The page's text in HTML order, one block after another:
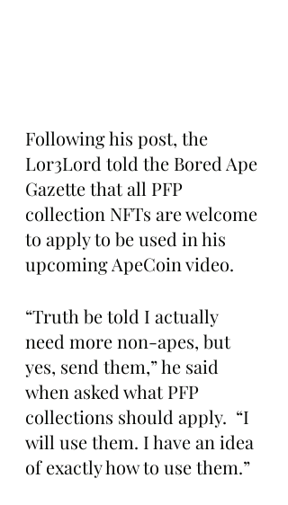
Following his post, the
Lor3Lord told the Bored Ape
Gazette that all PFP
collection NFTs are welcome
to apply to be used in his
upcoming ApeCoin video.
“Truth be told I actually
need more non-apes, but
yes, send them,” he said
when asked what PFP
collections should apply.  “I
will use them. I have an idea
of exactly how to use them.”